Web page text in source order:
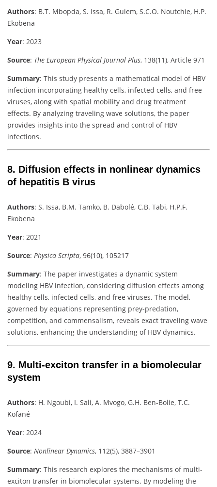
Authors: B.T. Mbopda, S. Issa, R. Guiem, S.C.O. Noutchie, H.P.
Ekobena
Year: 2023
Source: The European Physical Journal Plus, 138(11), Article 971
Summary: This study presents a mathematical model of HBV
infection incorporating healthy cells, infected cells, and free
viruses, along with spatial mobility and drug treatment
effects. By analyzing traveling wave solutions, the paper
provides insights into the spread and control of HBV
infections.
8. Diffusion effects in nonlinear dynamics
of hepatitis B virus
Authors: S. Issa, B.M. Tamko, B. Dabolé, C.B. Tabi, H.P.F.
Ekobena
Year: 2021
Source: Physica Scripta, 96(10), 105217
Summary: The paper investigates a dynamic system
modeling HBV infection, considering diffusion effects among
healthy cells, infected cells, and free viruses. The model,
governed by equations representing prey-predation,
competition, and commensalism, reveals exact traveling wave
solutions, enhancing the understanding of HBV dynamics.
9. Multi-exciton transfer in a biomolecular
system
Authors: H. Ngoubi, I. Sali, A. Mvogo, G.H. Ben-Bolie, T.C.
Kofané
Year: 2024
Source: Nonlinear Dynamics, 112(5), 3887–3901
Summary: This research explores the mechanisms of multi-
exciton transfer in biomolecular systems. By modeling the